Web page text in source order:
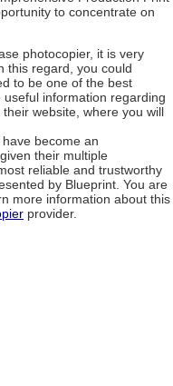
to concentrate on
photocopier, it is very
this regard, you could
to be one of the best
information regarding
website, where you will
become an
their multiple
reliable and trustworthy
by Blueprint. You are
more information about this
provider.